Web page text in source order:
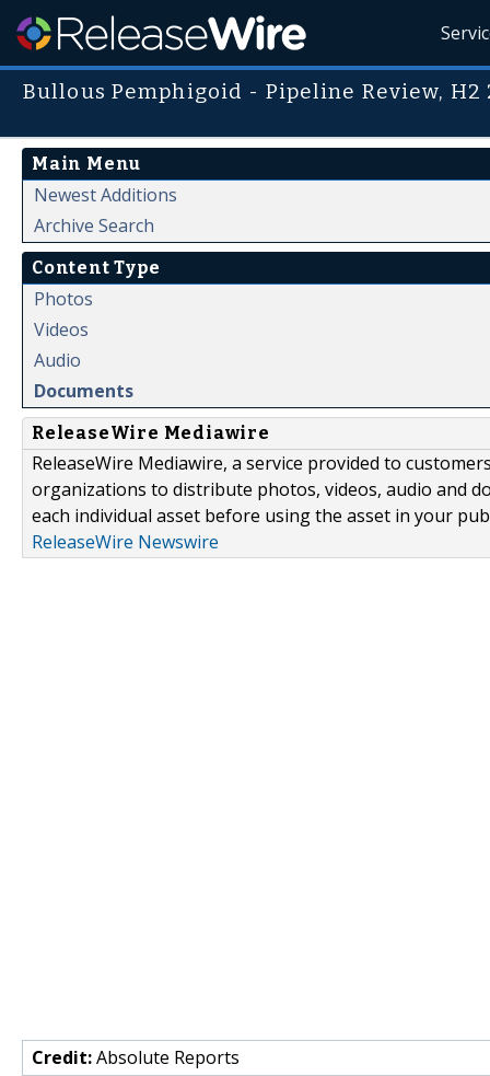
Bullous Pemphigoid - Pipeline Review, H2
Main Menu
Newest Additions
Archive Search
Content Type
Photos
Videos
Audio
Documents
ReleaseWire Mediawire
ReleaseWire Mediawire, a service provided to
organizations to distribute photos, videos, audio and
each individual asset before using the asset in your
ReleaseWire Newswire
Credit:Absolute Reports